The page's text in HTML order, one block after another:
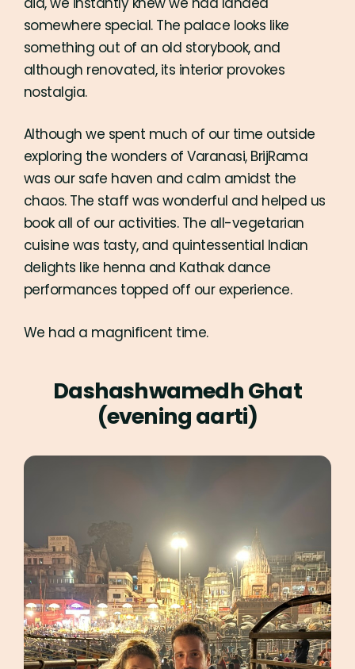
did, we instantly knew we had landed
somewhere special. The palace looks like
something out of an old storybook, and
although renovated, its interior provokes
nostalgia.
Although we spent much of our time outside
exploring the wonders of Varanasi, BrijRama
was our safe haven and calm amidst the
chaos. The staff was wonderful and helped us
book all of our activities. The all-vegetarian
cuisine was tasty, and quintessential Indian
delights like henna and Kathak dance
performances topped off our experience.
We had a magnificent time.
Dashashwamedh Ghat
(evening aarti)